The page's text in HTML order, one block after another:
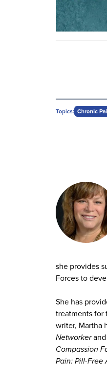
Topics: Chronic
she provides
Forces to
She has
treatments for
writer, Martha
Networkerand
Compassion
Pain: Pill-Free